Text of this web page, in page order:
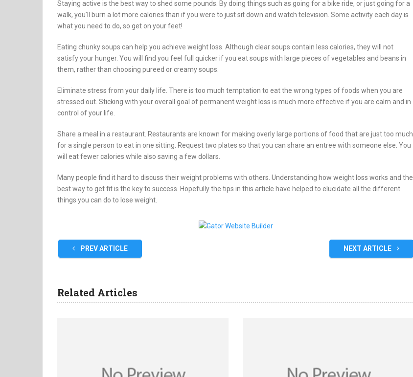
Staying active is the best way to shed some pounds. By doing things such as going for a bike ride, or just going for a
walk, you’ll burn a lot more calories than if you were to just sit down and watch television. Some activity each day is
what you need to do, so get on your feet!
Eating chunky soups can help you achieve weight loss. Although clear soups contain less calories, they will not
satisfy your hunger. You will find you feel full quicker if you eat soups with large pieces of vegetables and beans in
them, rather than choosing pureed or creamy soups.
Eliminate stress from your daily life. There is too much temptation to eat the wrong types of foods when you are
stressed out. Sticking with your overall goal of permanent weight loss is much more effective if you are calm and in
control of your life.
Share a meal in a restaurant. Restaurants are known for making overly large portions of food that are just too much
for a single person to eat in one sitting. Request two plates so that you can share an entree with someone else. You
will eat fewer calories while also saving a few dollars.
Many people find it hard to discuss their weight problems with others. Understanding how weight loss works and the
best way to get fit is the key to success. Hopefully the tips in this article have helped to elucidate all the different
things you can do to lose weight.
PREV ARTICLE NEXT ARTICLE
Related Articles